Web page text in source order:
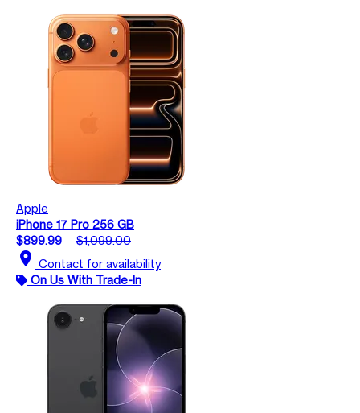
Apple
iPhone 17 Pro 256 GB
$899.99
$1,099.00
location_on Contact for availability
On Us With Trade-In